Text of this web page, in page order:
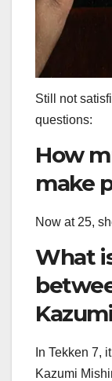
Still not
questions:
How
make
Now at 25,
What
In Tekken 7,
Kazumi